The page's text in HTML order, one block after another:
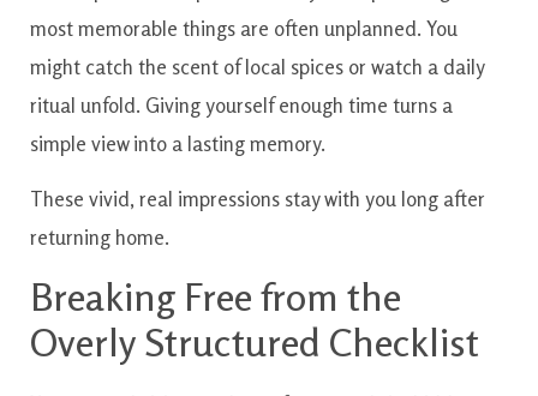
most memorable things are often unplanned. You
might catch the scent of local spices or watch a daily
ritual unfold. Giving yourself enough time turns a
simple view into a lasting memory.
These vivid, real impressions stay with you long after
returning home.
Breaking Free from the
Overly Structured Checklist